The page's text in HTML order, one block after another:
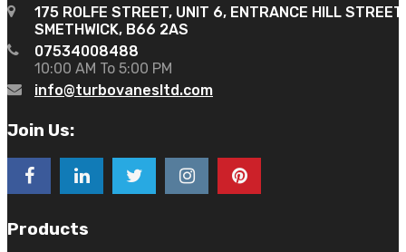
175 ROLFE STREET, UNIT 6, ENTRANCE HILL STREET
SMETHWICK, B66 2AS
07534008488
10:00 AM To 5:00 PM
info@turbovanesltd.com
Join Us:
Products